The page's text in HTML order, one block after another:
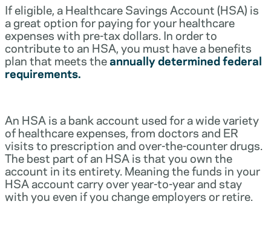
If eligible, a Healthcare Savings Account (HSA) is
a great option for paying for your healthcare
expenses with pre-tax dollars. In order to
contribute to an HSA, you must have a benefits
plan that meets theannually determined federal
requirements.
An HSA is a bank account used for a wide variety
of healthcare expenses, from doctors and ER
visits to prescription and over-the-counter drugs.
The best part of an HSA is that you own the
account in its entirety. Meaning the funds in your
HSA account carry over year-to-year and stay
with you even if you change employers or retire.